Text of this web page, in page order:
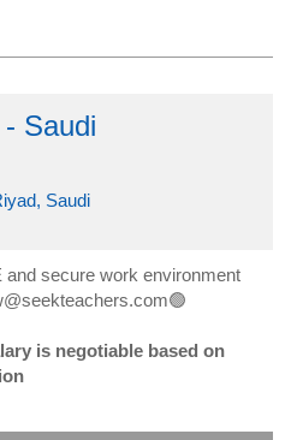
Saudi
Saudi
secure work environment
is negotiable based on